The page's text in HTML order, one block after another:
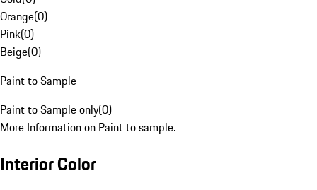
Orange(0)
Pink(0)
Beige(0)
Paint to Sample
Paint to Sample only(0)
More Information on Paint to sample.
Interior Color